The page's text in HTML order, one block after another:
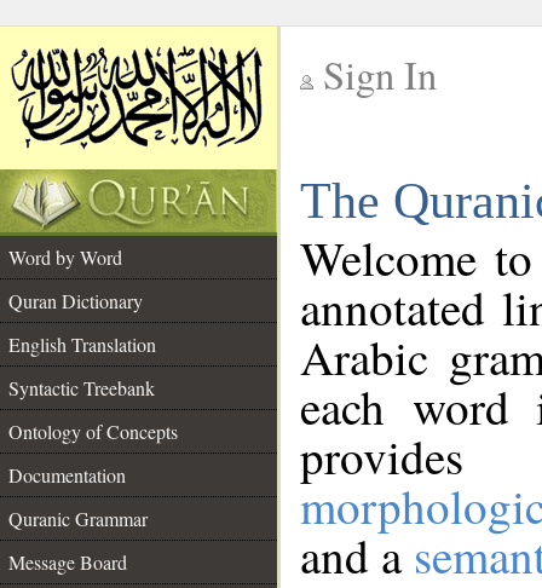
Sign In
The
Word by Word
Quran Dictionary
English Translation
Syntactic Treebank
Ontology of Concepts
Documentation
Quranic Grammar
Message Board
Welcome
annotated
Arabic
each
and a